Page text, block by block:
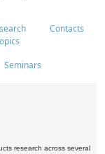
Contacts
Seminars
research across several